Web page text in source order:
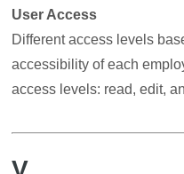
User Access
Different access levels
accessibility of each
access levels: read, edit,